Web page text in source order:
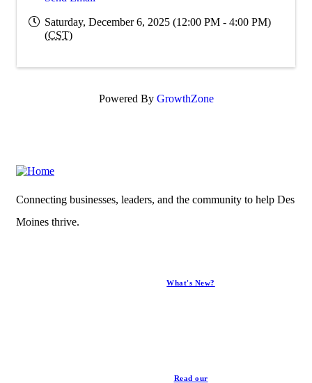
Saturday, December 6, 2025 (12:00 PM - 4:00 PM)
(CST)
Powered By GrowthZone
Connecting businesses, leaders, and the community to help Des
Moines thrive.
What's New?
Read our